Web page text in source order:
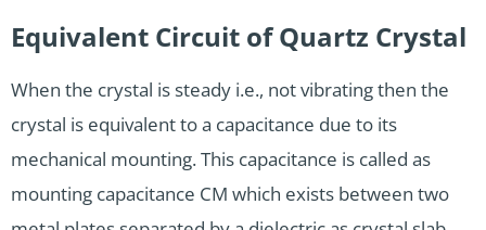
Equivalent Circuit of Quartz Crystal
When the crystal is steady i.e., not vibrating then the
crystal is equivalent to a capacitance due to its
mechanical mounting. This capacitance is called as
mounting capacitance CM which exists between two